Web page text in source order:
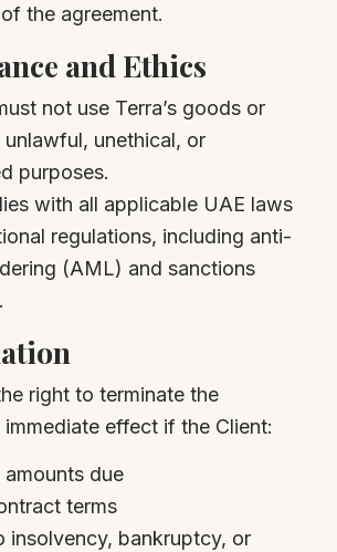
the agreement.
and Ethics
not use Terra’s goods or
unethical, or
purposes.
with all applicable UAE laws
regulations, including anti-
(AML) and sanctions
right to terminate the
effect if the Client:
due
terms
insolvency, bankruptcy, or